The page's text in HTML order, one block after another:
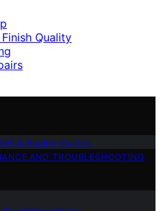
Quality
& Buying Guides
AND TROUBLESHOOTING